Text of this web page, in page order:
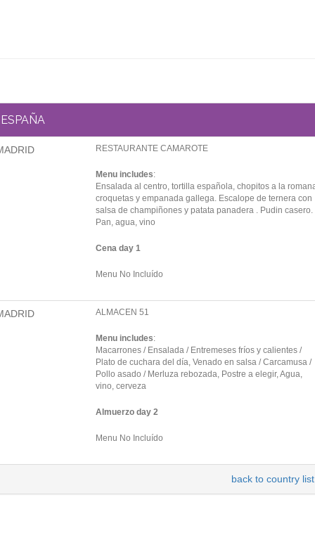
ESPAÑA
RESTAURANTE CAMAROTE
Menu includes:
Ensalada al centro, tortilla española, chopitos a la
croquetas y empanada gallega. Escalope de ternera con
salsa de champiñones y patata panadera . Pudin casero.
Pan, agua, vino
Cena day 1
Menu No Incluído
ALMACEN 51
Menu includes:
Macarrones / Ensalada / Entremeses fríos y calientes /
Plato de cuchara del día, Venado en salsa / Carcamusa /
Pollo asado / Merluza rebozada, Postre a elegir, Agua,
vino, cerveza
Almuerzo day 2
Menu No Incluído
back to country list